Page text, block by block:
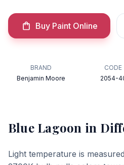
Buy Paint Online
BRAND
Benjamin Moore
CODE
2054-
Blue Lagoon in
Light temperature is